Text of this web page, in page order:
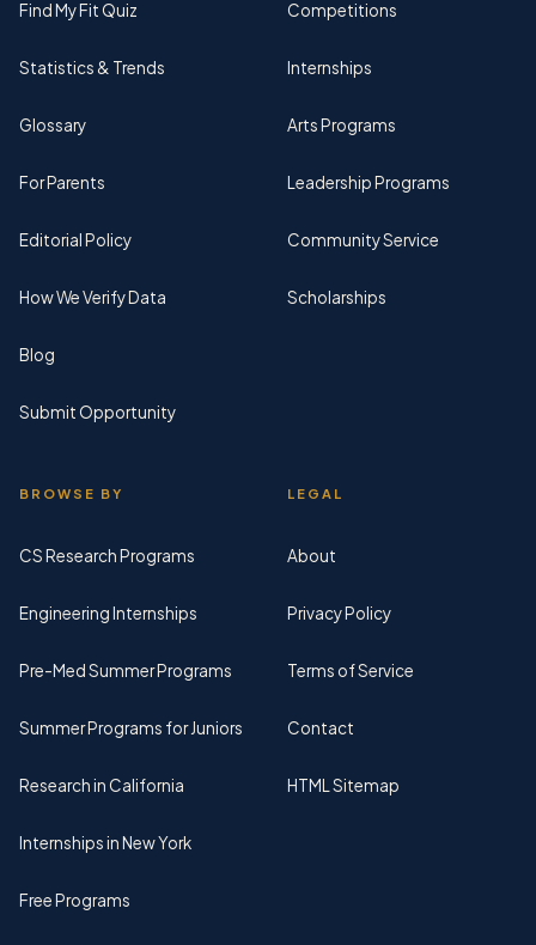
Find My Fit Quiz
Statistics & Trends
Glossary
For Parents
Editorial Policy
How We Verify Data
Blog
Submit Opportunity
Competitions
Internships
Arts Programs
Leadership Programs
Community Service
Scholarships
BROWSE BY
CS Research Programs
Engineering Internships
Pre-Med Summer Programs
Summer Programs for Juniors
Research in California
Internships in New York
Free Programs
LEGAL
About
Privacy Policy
Terms of Service
Contact
HTML Sitemap